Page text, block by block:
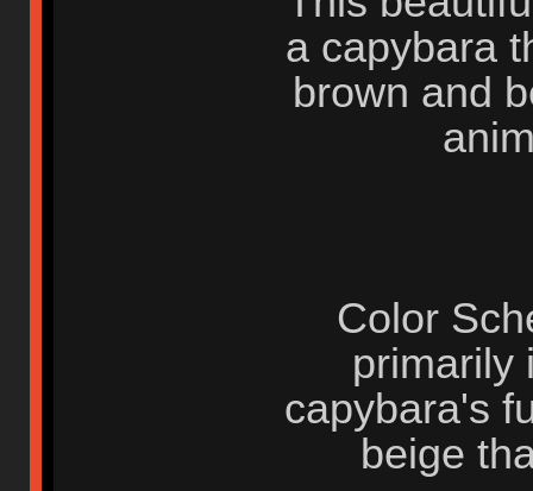
a capybara
brown and
Color
primarily
capybara's
beige